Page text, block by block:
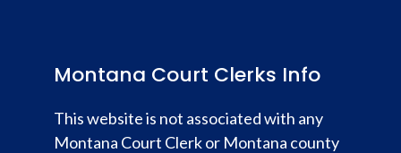
Montana Court Clerks Info
This website is not associated with any
Montana Court Clerk or Montana county